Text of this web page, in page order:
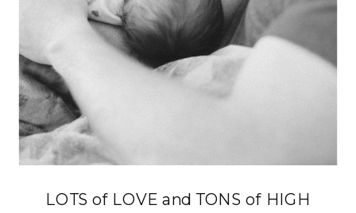
LOTS of LOVE and TONS of HIGH